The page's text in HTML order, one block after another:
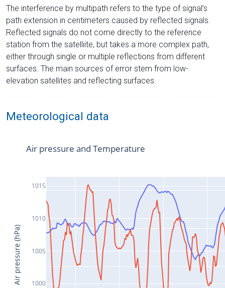
The interference by multipath refers to the type of signal’s
path extension in centimeters caused by reflected signals.
Reflected signals do not come directly to the reference
station from the satelliite, but takes a more complex path,
either through single or multiple reflections from different
surfaces. The main sources of error stem from low-
elevation satellites and reflecting surfaces.
Meteorological data
1000
1005
1010
1015
Air pressure and Temperature
Air pressure (hPa)